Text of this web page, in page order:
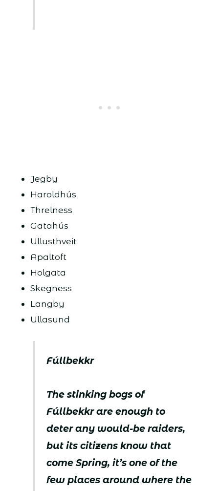
Jegby
Haroldhús
Threlness
Gatahús
Ullusthveit
Apaltoft
Holgata
Skegness
Langby
Ullasund
Fúllbekkr
The stinking bogs of
Fúllbekkr are enough to
deter any would-be raiders,
but its citizens know that
come Spring, it’s one of the
few places around where the